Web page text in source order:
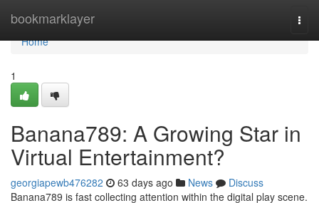
bookmarklayer
Home
Home
1
Banana789: A Growing Star in
Virtual Entertainment?
georgiapewb476282 63 days ago News
Discuss
Banana789 is fast collecting attention within the digital play scene.